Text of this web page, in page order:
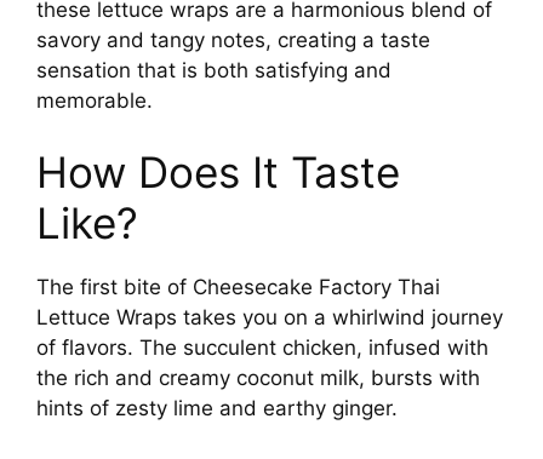
these lettuce wraps are a harmonious blend of
savory and tangy notes, creating a taste
sensation that is both satisfying and
memorable.
How Does It Taste
Like?
The first bite of Cheesecake Factory Thai
Lettuce Wraps takes you on a whirlwind journey
of flavors. The succulent chicken, infused with
the rich and creamy coconut milk, bursts with
hints of zesty lime and earthy ginger.